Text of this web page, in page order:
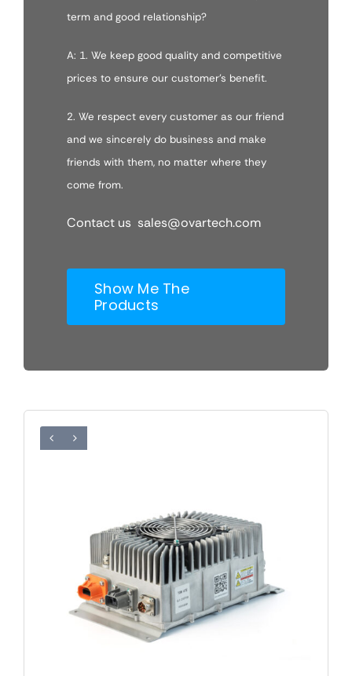
term and good relationship?
A: 1. We keep good quality and competitive
prices to ensure our customer’s benefit.
2. We respect every customer as our friend
and we sincerely do business and make
friends with them, no matter where they
come from.
Contact us sales@ovartech.com
Show Me The
Products